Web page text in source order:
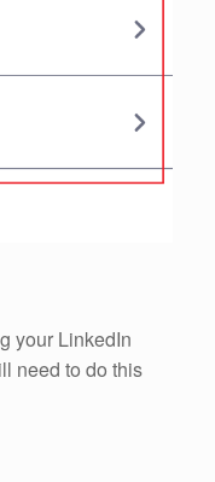
your LinkedIn
need to do this